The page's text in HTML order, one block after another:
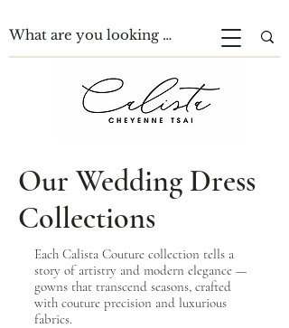
Our Wedding Dress
Collections
Each Calista Couture collection tells a
story of artistry and modern elegance —
gowns that transcend seasons, crafted
with couture precision and luxurious
fabrics.